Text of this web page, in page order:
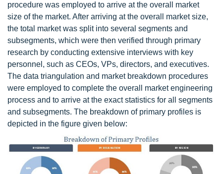
procedure was employed to arrive at the overall market
size of the market. After arriving at the overall market size,
the total market was split into several segments and
subsegments, which were then verified through primary
research by conducting extensive interviews with key
personnel, such as CEOs, VPs, directors, and executives.
The data triangulation and market breakdown procedures
were employed to complete the overall market engineering
process and to arrive at the exact statistics for all segments
and subsegments. The breakdown of primary profiles is
depicted in the figure given below: